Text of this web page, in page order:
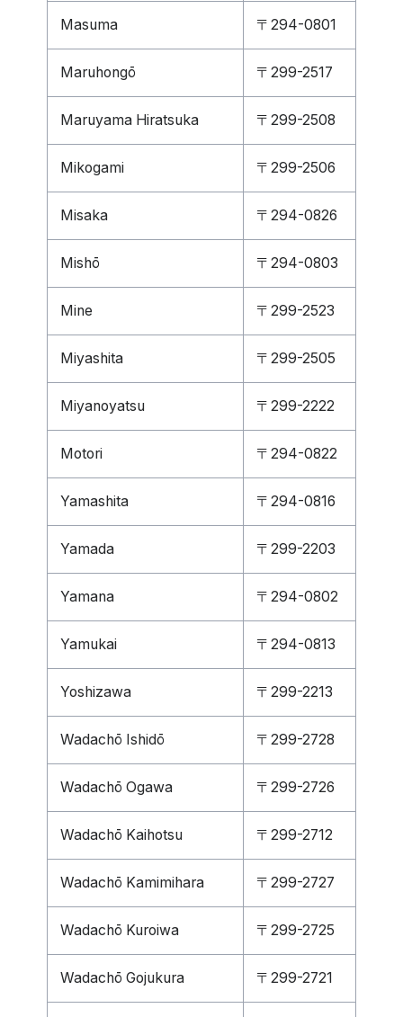
Masuma 〒294-0801
Maruhongō 〒299-2517
Maruyama Hiratsuka 〒299-2508
Mikogami 〒299-2506
Misaka 〒294-0826
Mishō 〒294-0803
Mine 〒299-2523
Miyashita 〒299-2505
Miyanoyatsu 〒299-2222
Motori 〒294-0822
Yamashita 〒294-0816
Yamada 〒299-2203
Yamana 〒294-0802
Yamukai 〒294-0813
Yoshizawa 〒299-2213
Wadachō Ishidō 〒299-2728
Wadachō Ogawa 〒299-2726
Wadachō Kaihotsu 〒299-2712
Wadachō Kamimihara 〒299-2727
Wadachō Kuroiwa 〒299-2725
Wadachō Gojukura 〒299-2721